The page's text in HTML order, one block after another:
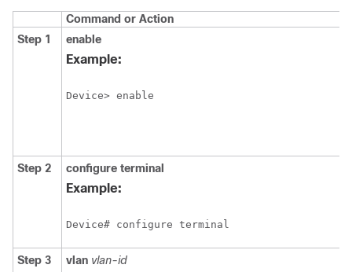
Command or Action
Step 1
enable
Example:
Device> enable
Step 2 configure terminal
Example:
Device# configure terminal
Step 3 vlan vlan-id